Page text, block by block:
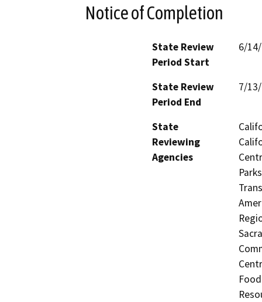
Notice of Completion
State Review
Period Start
6/
State Review
Period End
7/
State
Reviewing
Agencies